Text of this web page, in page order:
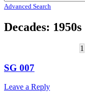
for:
Advanced Search
Decades: 1950s
1
SG 007
Leave a Reply